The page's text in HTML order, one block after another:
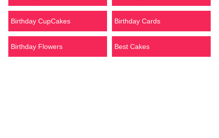
Birthday CupCakes Birthday Cards
Birthday Flowers Best Cakes